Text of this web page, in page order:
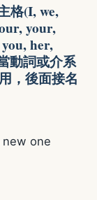
格(I, we,
your,
her,
動詞或介系
，後面接名
new one